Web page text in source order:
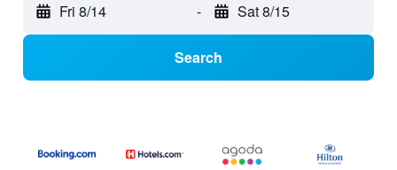
Fri 8/14 - Sat 8/15
Search